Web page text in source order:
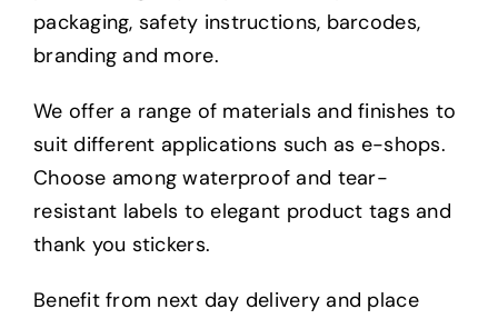
packaging, safety instructions, barcodes,
branding and more.
We offer a range of materials and finishes to
suit different applications such as e-shops.
Choose among waterproof and tear-
resistant labels to elegant product tags and
thank you stickers.
Benefit from next day delivery and place